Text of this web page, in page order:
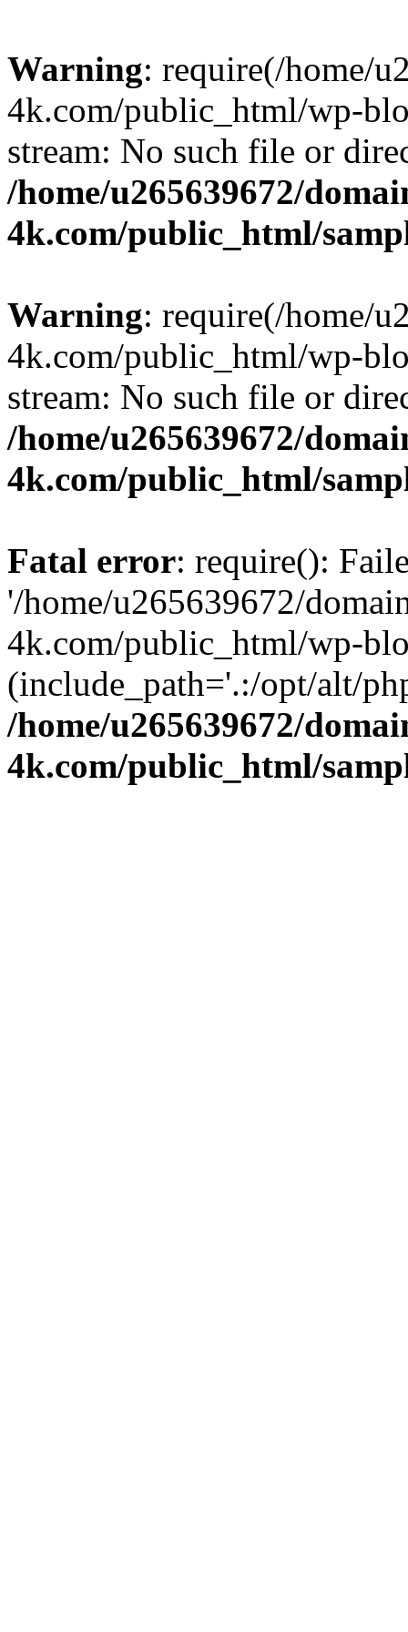
Warning: require(/home/
4k.com/public_html/wp-
stream: No such file or
/home/u265639672/
4k.com/public_html/
Warning: require(/home/
4k.com/public_html/wp-
stream: No such file or
/home/u265639672/
4k.com/public_html/
Fatal error: require():
'/home/u265639672/
4k.com/public_html/wp-
(include_path='.:/opt/alt/
/home/u265639672/
4k.com/public_html/